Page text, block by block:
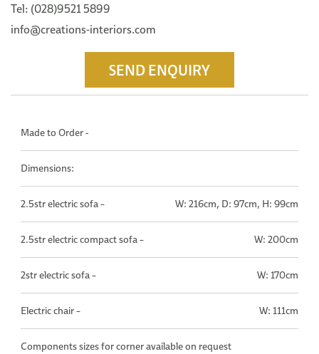
Tel: (028)9521 5899
info@creations-interiors.com
SEND ENQUIRY
Made to Order -
Dimensions:
2.5str electric sofa – W: 216cm, D: 97cm, H: 99cm
2.5str electric compact sofa – W: 200cm
2str electric sofa – W: 170cm
Electric chair – W: 111cm
Components sizes for corner available on request